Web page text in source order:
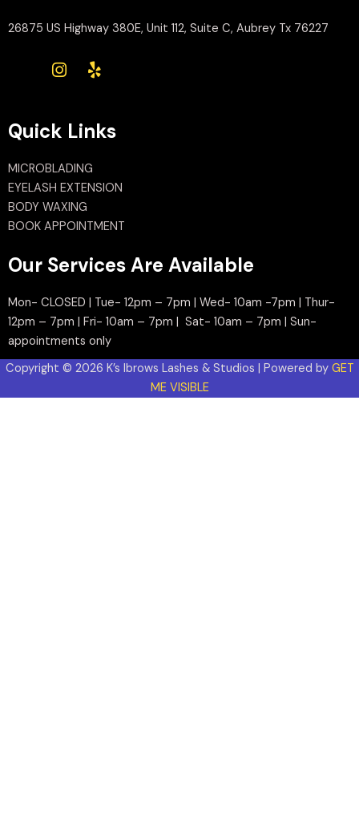
26875 US Highway 380E, Unit 112, Suite C, Aubrey Tx 76227
Quick Links
MICROBLADING
EYELASH EXTENSION
BODY WAXING
BOOK APPOINTMENT
Our Services Are Available
Mon- CLOSED | Tue- 12pm – 7pm | Wed- 10am -7pm | Thur-
12pm – 7pm | Fri- 10am – 7pm | Sat- 10am – 7pm | Sun-
appointments only
Copyright © 2026 K’s Ibrows Lashes & Studios | Powered by GET
ME VISIBLE